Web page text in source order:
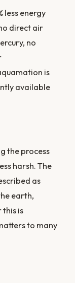
less energy
direct air
no
is
available
the process
harsh. The
as
earth,
is
to many